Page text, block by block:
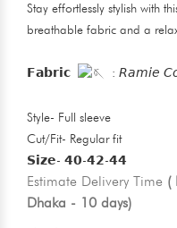
Stay effortlessly stylish with
breathable fabric and a
𝗙𝗮𝗯𝗿𝗶𝗰 : 𝘙𝘢𝘮𝘪𝘦
Style- Full sleeve
Cut/Fit- Regular fit
𝗦𝗶𝘇𝗲- 𝟰𝟬-𝟰𝟮-𝟰𝟰
Estimate Delivery Time (
Dhaka - 10 days)